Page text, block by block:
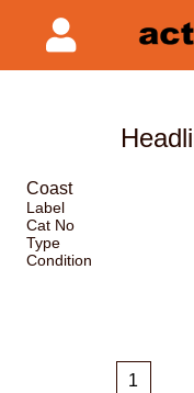
Coast
Label
Cat No
Type
Condition